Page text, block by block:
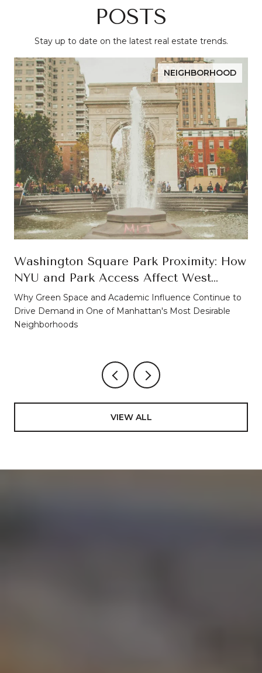
POSTS
Stay up to date on the latest real estate trends.
NEIGHBORHOOD
Washington Square Park Proximity: How
NYU and Park Access Affect West
Village Property Values
Why Green Space and Academic Influence Continue to
Drive Demand in One of Manhattan's Most Desirable
Neighborhoods
VIEW ALL